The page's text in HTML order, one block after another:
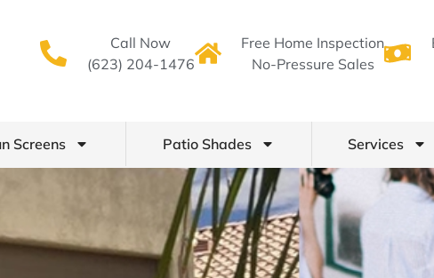
Call Now
(623) 204-1476
Free Home Inspection
No-Pressure Sales
Screens Patio Shades Services